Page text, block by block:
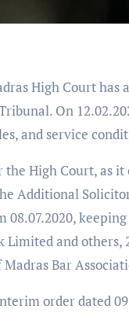
High Court
On
and service
the High Court, as
Additional
and others,
Bar
order dated